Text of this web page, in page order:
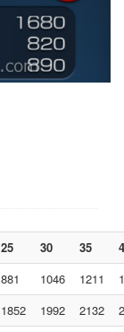
25 30 35
881 1046 1211
1852 1992 2132